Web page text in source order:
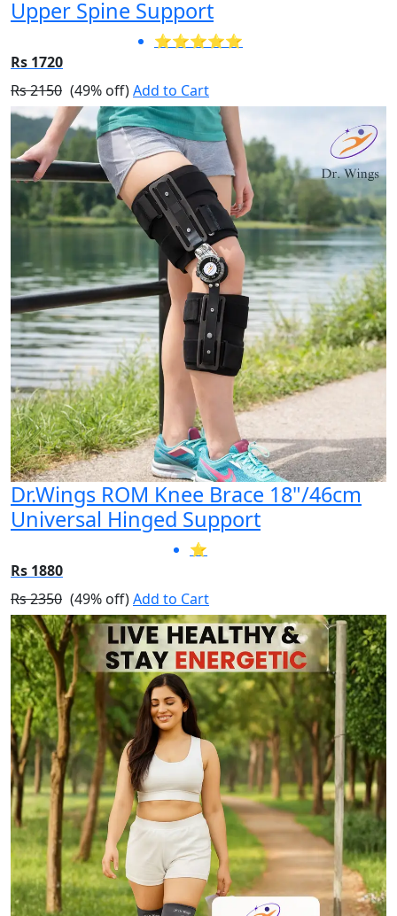
Upper Spine Support
⭐⭐⭐⭐⭐
Rs 1720
Rs 2150 (49% off)Add to Cart
Dr.Wings ROM Knee Brace 18"/46cm
Universal Hinged Support
⭐
Rs 1880
Rs 2350 (49% off)Add to Cart